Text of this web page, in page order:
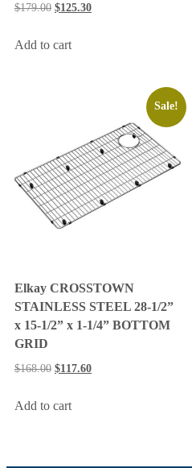
$179.00 $125.30
Add to cart
Sale!
Elkay CROSSTOWN
STAINLESS STEEL 28-1/2”
x 15-1/2” x 1-1/4” BOTTOM
GRID
$168.00 $117.60
Add to cart